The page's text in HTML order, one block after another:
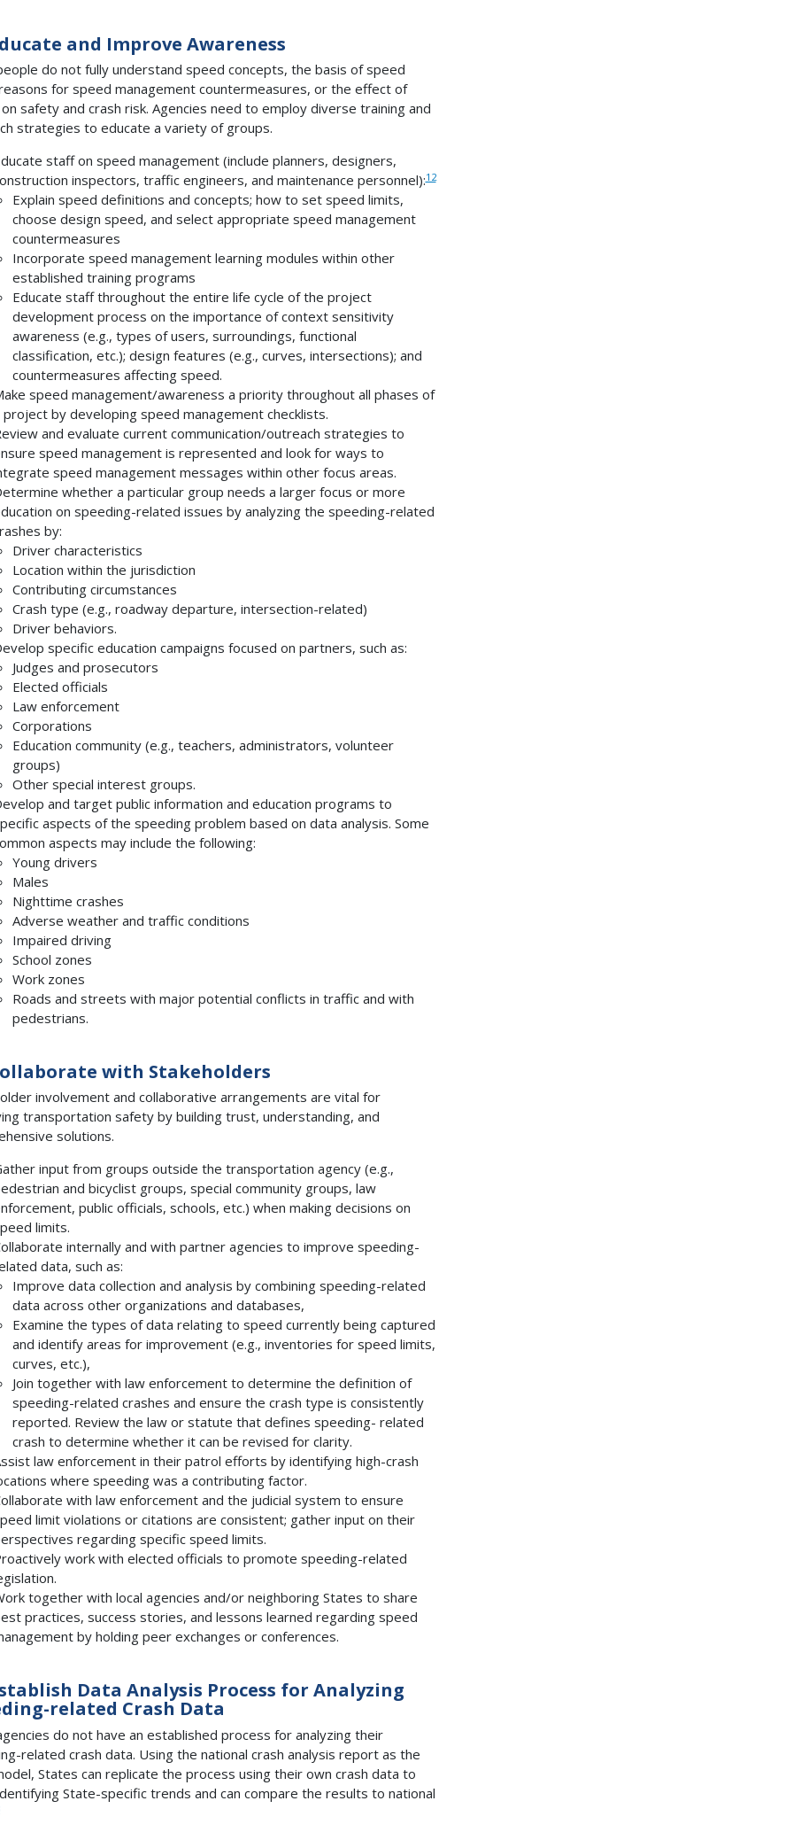
and Improve Awareness
do not fully understand speed concepts, the basis of speed
for speed management countermeasures, or the effect of
safety and crash risk. Agencies need to employ diverse training and
strategies to educate a variety of groups.
staff on speed management (include planners, designers,
inspectors, traffic engineers, and maintenance personnel):12
Explain speed definitions and concepts; how to set speed limits,
choose design speed, and select appropriate speed management
countermeasures
Incorporate speed management learning modules within other
established training programs
Educate staff throughout the entire life cycle of the project
development process on the importance of context sensitivity
awareness (e.g., types of users, surroundings, functional
classification, etc.); design features (e.g., curves, intersections); and
countermeasures affecting speed.
speed management/awareness a priority throughout all phases of
project by developing speed management checklists.
and evaluate current communication/outreach strategies to
speed management is represented and look for ways to
speed management messages within other focus areas.
whether a particular group needs a larger focus or more
on speeding-related issues by analyzing the speeding-related
by:
Driver characteristics
Location within the jurisdiction
Contributing circumstances
Crash type (e.g., roadway departure, intersection-related)
Driver behaviors.
specific education campaigns focused on partners, such as:
Judges and prosecutors
Elected officials
Law enforcement
Corporations
Education community (e.g., teachers, administrators, volunteer
groups)
Other special interest groups.
and target public information and education programs to
aspects of the speeding problem based on data analysis. Some
aspects may include the following:
Young drivers
Males
Nighttime crashes
Adverse weather and traffic conditions
Impaired driving
School zones
Work zones
Roads and streets with major potential conflicts in traffic and with
pedestrians.
with Stakeholders
involvement and collaborative arrangements are vital for
transportation safety by building trust, understanding, and
solutions.
input from groups outside the transportation agency (e.g.,
and bicyclist groups, special community groups, law
public officials, schools, etc.) when making decisions on
limits.
internally and with partner agencies to improve speeding-
data, such as:
Improve data collection and analysis by combining speeding-related
data across other organizations and databases,
Examine the types of data relating to speed currently being captured
and identify areas for improvement (e.g., inventories for speed limits,
curves, etc.),
Join together with law enforcement to determine the definition of
speeding-related crashes and ensure the crash type is consistently
reported. Review the law or statute that defines speeding- related
crash to determine whether it can be revised for clarity.
law enforcement in their patrol efforts by identifying high-crash
where speeding was a contributing factor.
with law enforcement and the judicial system to ensure
limit violations or citations are consistent; gather input on their
regarding specific speed limits.
work with elected officials to promote speeding-related
together with local agencies and/or neighboring States to share
practices, success stories, and lessons learned regarding speed
by holding peer exchanges or conferences.
Data Analysis Process for Analyzing
related Crash Data
do not have an established process for analyzing their
related crash data. Using the national crash analysis report as the
States can replicate the process using their own crash data to
State-specific trends and can compare the results to national